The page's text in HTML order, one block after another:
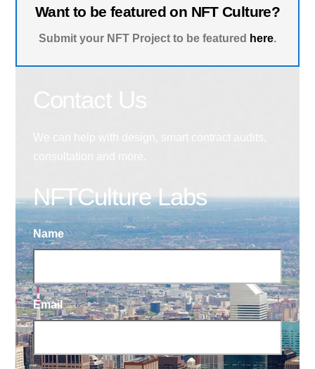
Want to be featured on NFT Culture?
Submit your NFT Project to be featured here.
NFTCulture Labs
Name
Email